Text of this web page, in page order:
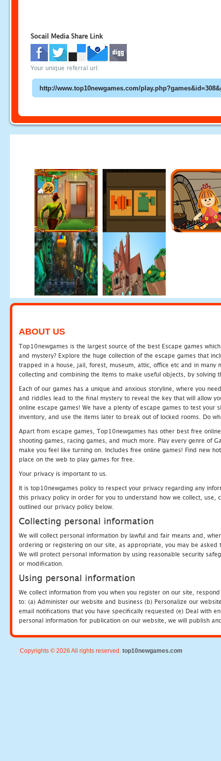
Socail Media Share Link
Your unique referral url:
ABOUT US
Top10newgames is the largest source of the best Escape games
and mystery? Explore the huge collection of the escape games that
trapped in a house, jail, forest, museum, attic, office etc and in many
collecting and combining the items to make useful objects, by solving
Each of our games has a unique and anxious storyline, where you
and riddles lead to the final mystery to reveal the key that will allow
online escape games! We have a plenty of escape games to test
inventory, and use the items later to break out of locked rooms. Do
Apart from escape games, Top10newgames has other best free
shooting games, racing games, and much more. Play every genre of
make you feel like turning on. Includes free online games! Find new
place on the web to play games for free.
Your privacy is important to us.
It is top10newgames policy to respect your privacy regarding any
this privacy policy in order for you to understand how we collect, use,
outlined our privacy policy below.
Collecting personal information
We will collect personal information by lawful and fair means and,
ordering or registering on our site, as appropriate, you may be
We will protect personal information by using reasonable security
or modification.
Using personal information
We collect information from you when you register on our site,
to: (a) Administer our website and business (b) Personalize our
email notifications that you have specifically requested (e) Deal with
personal information for publication on our website, we will publish
Copyrights © 2026 All rights reserved. top10newgames.com